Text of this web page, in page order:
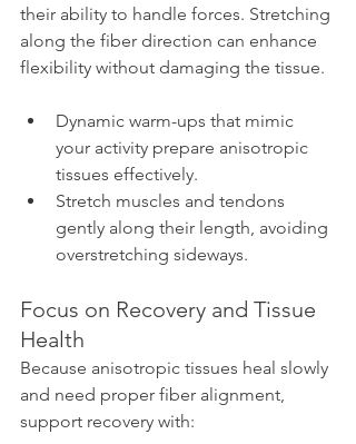
their ability to handle forces. Stretching
along the fiber direction can enhance
flexibility without damaging the tissue.
Dynamic warm-ups that mimic
your activity prepare anisotropic
tissues effectively.
Stretch muscles and tendons
gently along their length, avoiding
overstretching sideways.
Focus on Recovery and Tissue
Health
Because anisotropic tissues heal slowly
and need proper fiber alignment,
support recovery with: